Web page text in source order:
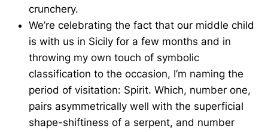
crunchery.
We’re celebrating the fact that our middle child
is with us in Sicily for a few months and in
throwing my own touch of symbolic
classification to the occasion, I’m naming the
period of visitation: Spirit. Which, number one,
pairs asymmetrically well with the superficial
shape-shiftiness of a serpent, and number